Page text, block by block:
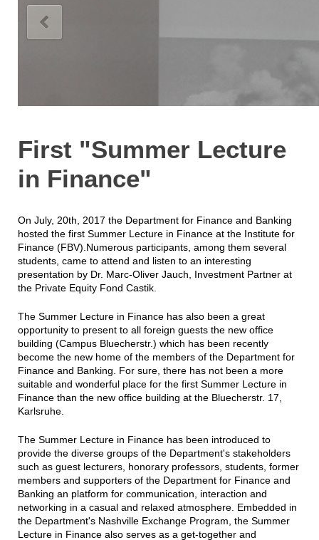
First "Summer Lecture
in Finance"
On July, 20th, 2017 the Department for Finance and Banking
hosted the first Summer Lecture in Finance at the Institute for
Finance (FBV).Numerous participants, among them several
students, came to attend and listen to an interesting
presentation by Dr. Marc-Oliver Jauch, Investment Partner at
the Private Equity Fond Castik.
The Summer Lecture in Finance has also been a great
opportunity to present to all foreign guests the new office
building (Campus Bluecherstr.) which has been recently
become the new home of the members of the Department for
Finance and Banking. For sure, there has not been a more
suitable and wonderful place for the first Summer Lecture in
Finance than the new office building at the Bluecherstr. 17,
Karlsruhe.
The Summer Lecture in Finance has been introduced to
provide the diverse groups of the Department's stakeholders
such as guest lecturers, honorary professors, students, former
members and supporters of the Department for Finance and
Banking an platform for communication, interaction and
networking in a casual and relaxed atmosphere. Embedded in
the Department's Nashville Exchange Program, the Summer
Lecture in Finance also serves as a get-together and